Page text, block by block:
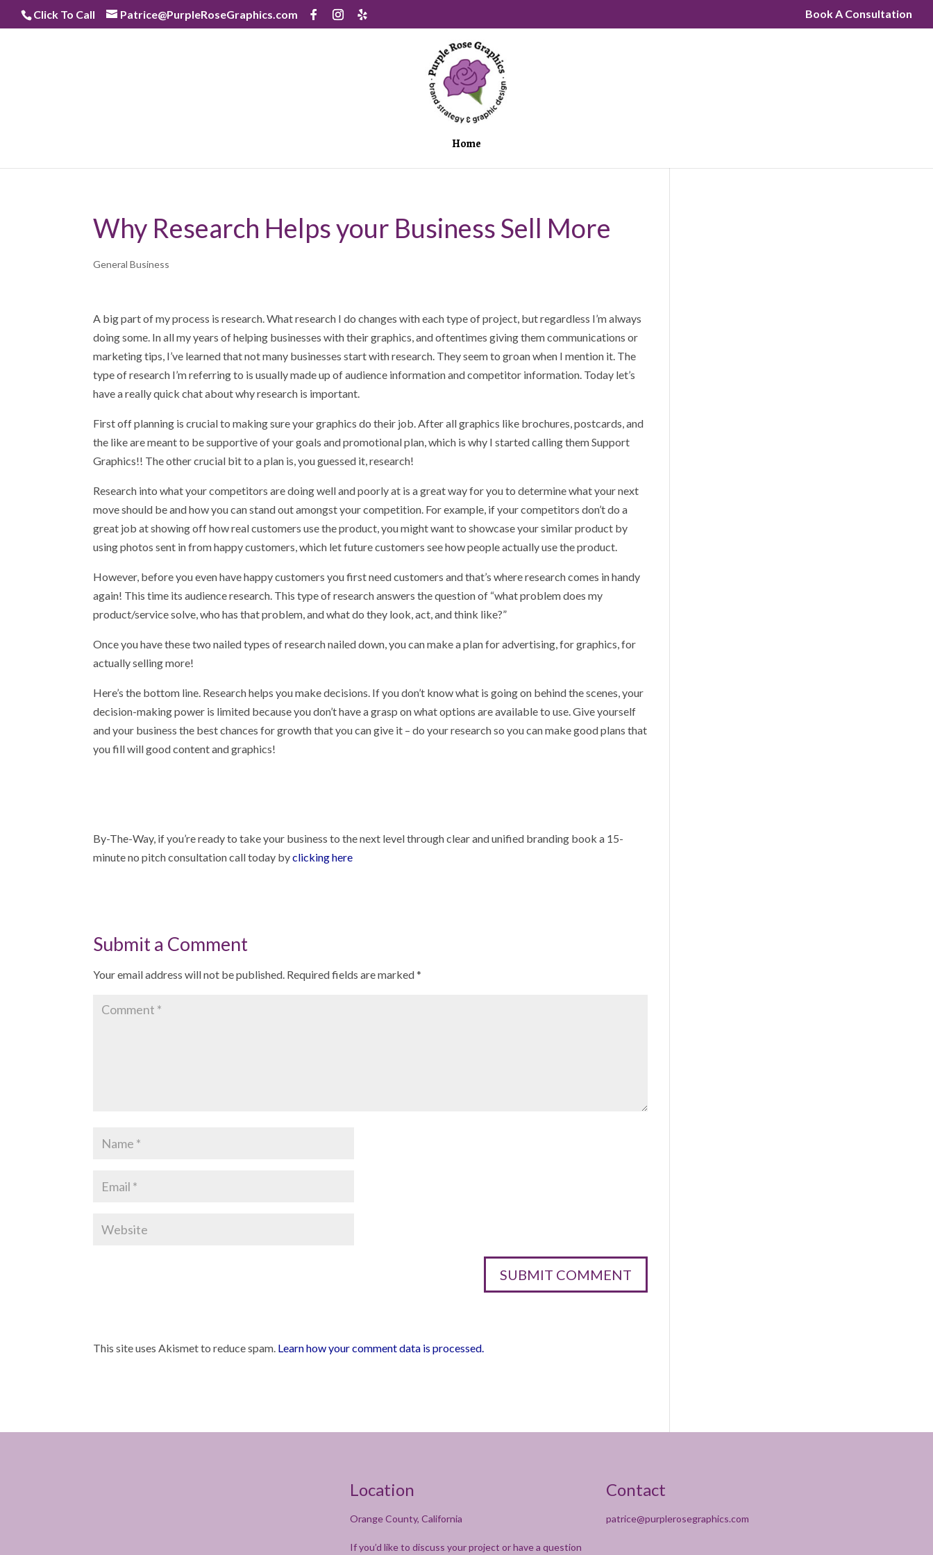
Skip
Click To Call Patrice@PurpleRoseGraphics.com Book A Consultation
Home
Why Research Helps your Business Sell More
General Business
A big part of my process is research. What research I do changes with each type of project, but regardless I’m always
doing some. In all my years of helping businesses with their graphics, and oftentimes giving them communications or
marketing tips, I’ve learned that not many businesses start with research. They seem to groan when I mention it. The
type of research I’m referring to is usually made up of audience information and competitor information. Today let’s
have a really quick chat about why research is important.
First off planning is crucial to making sure your graphics do their job. After all graphics like brochures, postcards, and
the like are meant to be supportive of your goals and promotional plan, which is why I started calling them Support
Graphics!! The other crucial bit to a plan is, you guessed it, research!
Research into what your competitors are doing well and poorly at is a great way for you to determine what your next
move should be and how you can stand out amongst your competition. For example, if your competitors don’t do a
great job at showing off how real customers use the product, you might want to showcase your similar product by
using photos sent in from happy customers, which let future customers see how people actually use the product.
However, before you even have happy customers you first need customers and that’s where research comes in handy
again! This time its audience research. This type of research answers the question of “what problem does my
product/service solve, who has that problem, and what do they look, act, and think like?”
Once you have these two nailed types of research nailed down, you can make a plan for advertising, for graphics, for
actually selling more!
Here’s the bottom line. Research helps you make decisions. If you don’t know what is going on behind the scenes, your
decision-making power is limited because you don’t have a grasp on what options are available to use. Give yourself
and your business the best chances for growth that you can give it – do your research so you can make good plans that
you fill will good content and graphics!
By-The-Way, if you’re ready to take your business to the next level through clear and unified branding book a 15-
minute no pitch consultation call today byclicking here
Submit a Comment
Your email address will not be published. Required fields are marked*
This site uses Akismet to reduce spam. Learn how your comment data is processed.
Location
Orange County, California
If you’d like to discuss your project or have a question
Contact
patrice@purplerosegraphics.com